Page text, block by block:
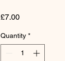
£7.00Price
Quantity *